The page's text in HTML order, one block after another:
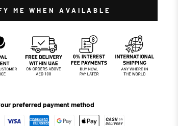
ME WHEN AVAILABLE
preferred payment method